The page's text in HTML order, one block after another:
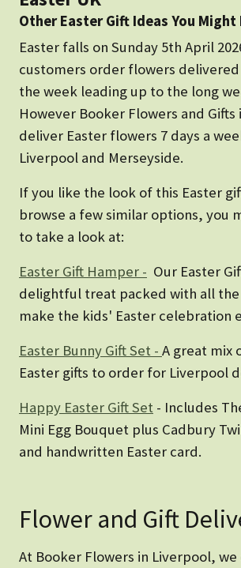
Other Easter Gift Ideas You Might
Easter falls on Sunday 5th April
customers order flowers delivered
the week leading up to the long
However Booker Flowers and Gifts
deliver Easter flowers 7 days a
Liverpool and Merseyside.
If you like the look of this Easter
browse a few similar options, you
to take a look at:
Easter Gift Hamper - Our Easter
delightful treat packed with all
make the kids' Easter celebration
Easter Bunny Gift Set - A great mix
Easter gifts to order for Liverpool
Happy Easter Gift Set - Includes
Mini Egg Bouquet plus Cadbury
and handwritten Easter card.
Flower and Gift
At Booker Flowers in Liverpool,